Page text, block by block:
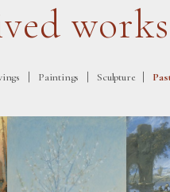
works
| Paintings | Sculpture |